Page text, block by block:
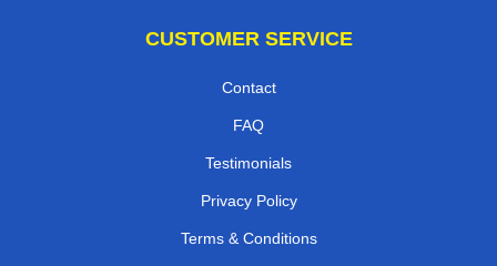
CUSTOMER SERVICE
Contact
FAQ
Testimonials
Privacy Policy
Terms & Conditions